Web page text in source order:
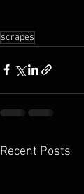
scrapes
Recent Posts